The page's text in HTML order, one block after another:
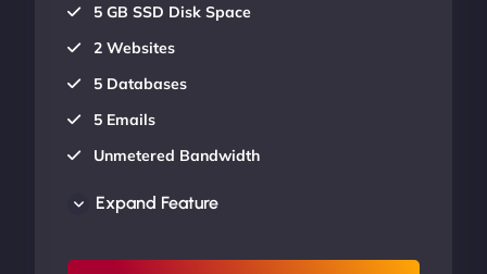
5 GB SSD Disk Space
2 Websites
5 Databases
5 Emails
Unmetered Bandwidth
UP TO 20% OFF
Expand Feature